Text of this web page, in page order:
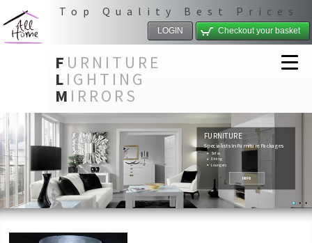
Top Quality Best Prices
LOGIN Checkout your basket
F URNITURE
LIGHTING
M IRRORS
FURNITURE
Specialists In Furniture Packages
Sofas
Dining
Loungers
INFO